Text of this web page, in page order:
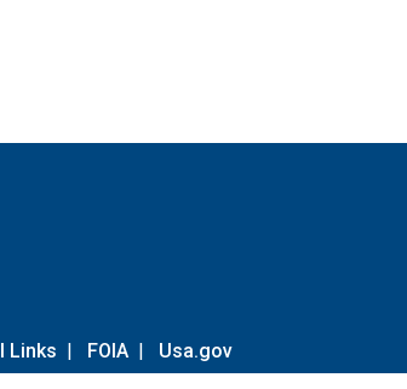
Links | FOIA | Usa.gov